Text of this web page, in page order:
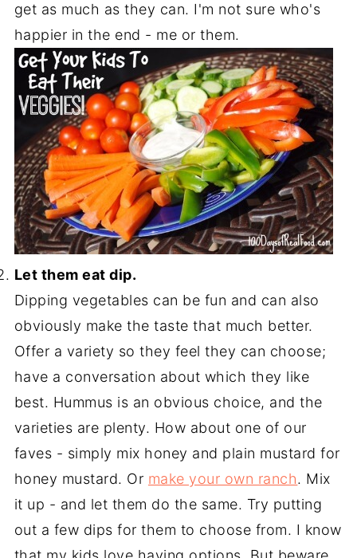
get as much as they can. I'm not sure who's
happier in the end - me or them.
Let them eat dip.
Dipping vegetables can be fun and can also
obviously make the taste that much better.
Offer a variety so they feel they can choose;
have a conversation about which they like
best. Hummus is an obvious choice, and the
varieties are plenty. How about one of our
faves - simply mix honey and plain mustard for
honey mustard. Or make your own ranch. Mix
it up - and let them do the same. Try putting
out a few dips for them to choose from. I know